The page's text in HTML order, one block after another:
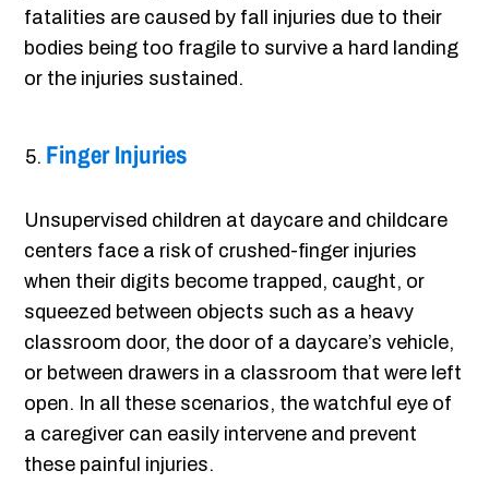
fatalities are caused by fall injuries due to their
bodies being too fragile to survive a hard landing
or the injuries sustained.
Finger Injuries
Unsupervised children at daycare and childcare
centers face a risk of crushed-finger injuries
when their digits become trapped, caught, or
squeezed between objects such as a heavy
classroom door, the door of a daycare’s vehicle,
or between drawers in a classroom that were left
open. In all these scenarios, the watchful eye of
a caregiver can easily intervene and prevent
these painful injuries.